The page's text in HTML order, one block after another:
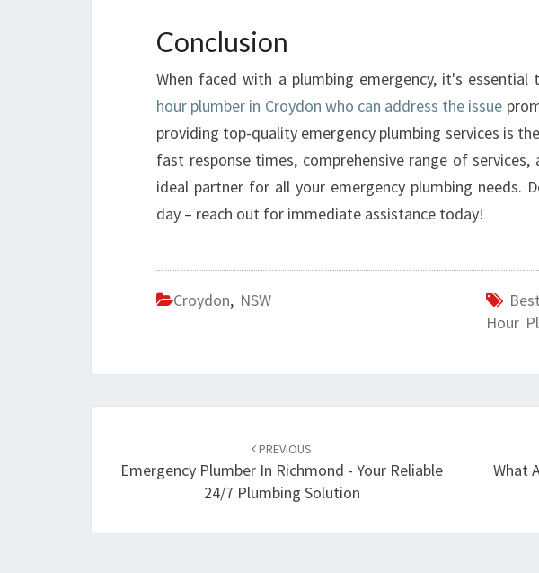
Conclusion
When faced with a plumbing emergency, it's
hour plumber in Croydon who can address the issue
providing top-quality emergency plumbing services is
fast response times, comprehensive range of
ideal partner for all your emergency plumbing needs.
day – reach out for immediate assistance today!
Croydon, NSW
Hour
navigation
PREVIOUS
Emergency Plumber In Richmond - Your Reliable
24/7 Plumbing Solution
What